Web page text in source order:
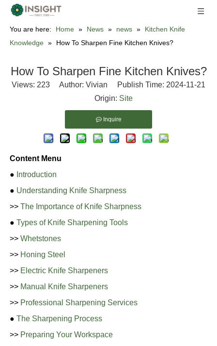
You are here: Home » News » news »
Kitchen Knife
Knowledge » How To Sharpen Fine Kitchen Knives?
How To Sharpen Fine Kitchen Knives?
Views: 223 Author: Vivian Publish Time: 2024-11-21
Origin: Site
Inquire
Content Menu
● Introduction
● Understanding Knife Sharpness
>> The Importance of Knife Sharpness
● Types of Knife Sharpening Tools
>> Whetstones
>> Honing Steel
>> Electric Knife Sharpeners
>> Manual Knife Sharpeners
>> Professional Sharpening Services
● The Sharpening Process
>> Preparing Your Workspace